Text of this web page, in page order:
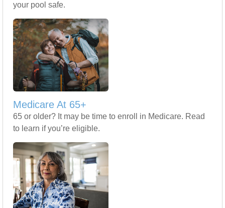
your pool safe.
Medicare At 65+
65 or older? It may be time to enroll in Medicare. Read
to learn if you’re eligible.